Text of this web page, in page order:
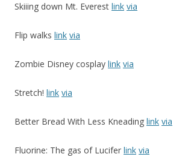
Skiiing down Mt. Everest link via
Flip walks link via
Zombie Disney cosplay link via
Stretch! link via
Better Bread With Less Kneading link via
Fluorine: The gas of Lucifer link via